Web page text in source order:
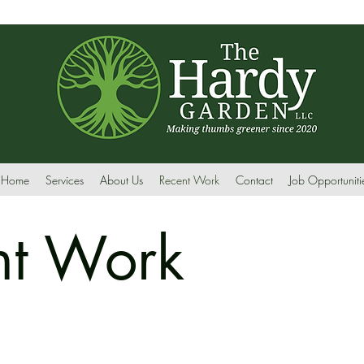
Home Services About Us Recent Work Contact Job
Work